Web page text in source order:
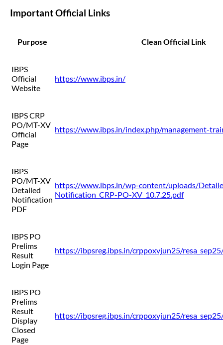
Important Official Links
Purpose Clean Official Link
IBPS
Official
Website
https://www.ibps.in/
IBPS CRP
PO/MT-XV
Official
Page
https://www.ibps.in/index.php/management-
IBPS
PO/MT-XV
Detailed
Notification
PDF
https://www.ibps.in/wp-content/uploads/
Notification_CRP-PO-XV_10.7.25.pdf
IBPS PO
Prelims
Result
Login Page
https://ibpsreg.ibps.in/crppoxvjun25/
IBPS PO
Prelims
Result
Display
Closed
Page
https://ibpsreg.ibps.in/crppoxvjun25/